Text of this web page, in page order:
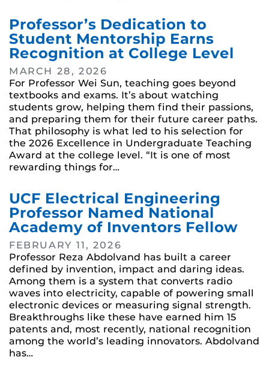
Professor’s Dedication to
Student Mentorship Earns
Recognition at College Level
MARCH 28, 2026
For Professor Wei Sun, teaching goes beyond
textbooks and exams. It’s about watching
students grow, helping them find their passions,
and preparing them for their future career paths.
That philosophy is what led to his selection for
the 2026 Excellence in Undergraduate Teaching
Award at the college level. “It is one of most
rewarding things for…
UCF Electrical Engineering
Professor Named National
Academy of Inventors Fellow
FEBRUARY 11, 2026
Professor Reza Abdolvand has built a career
defined by invention, impact and daring ideas.
Among them is a system that converts radio
waves into electricity, capable of powering small
electronic devices or measuring signal strength.
Breakthroughs like these have earned him 15
patents and, most recently, national recognition
among the world’s leading innovators. Abdolvand
has…